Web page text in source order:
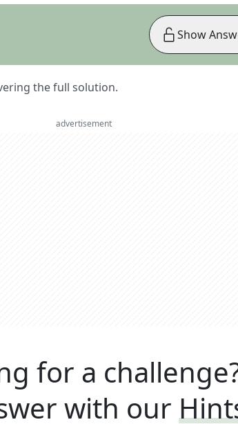
the full solution.
Show
advertisement
for a
with our